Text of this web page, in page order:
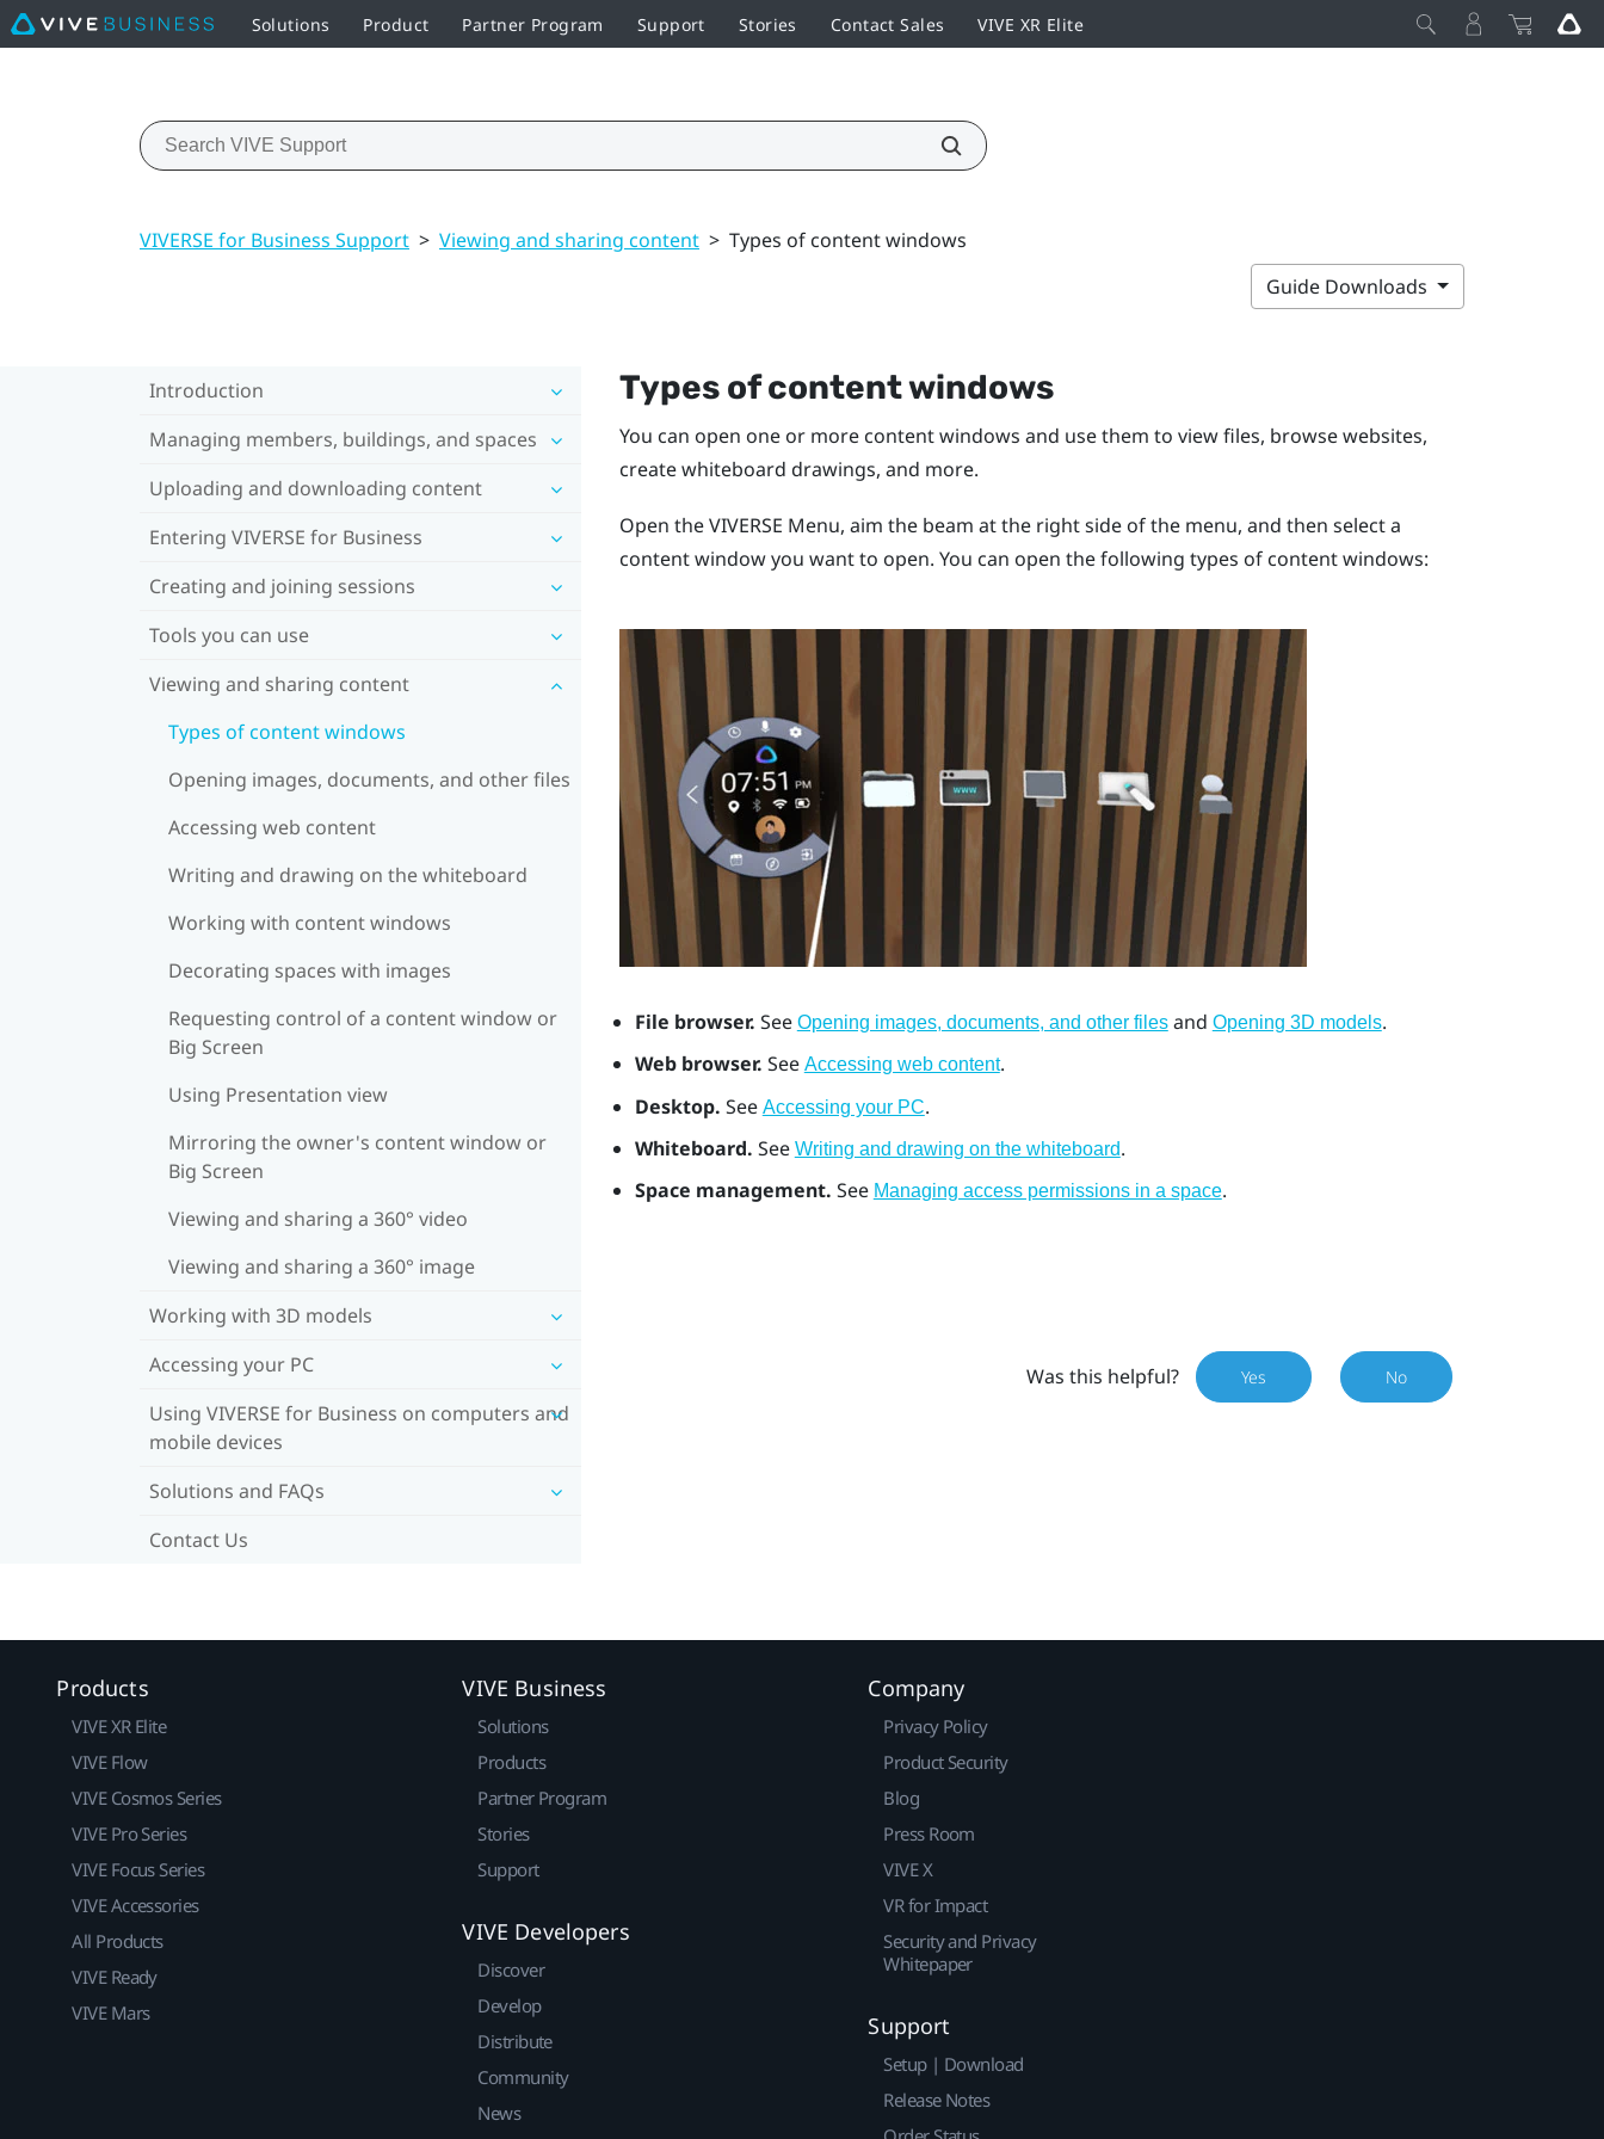
Solutions Product Partner Program Support Stories Contact Sales VIVE XR Elite
VIVERSE for Business Support > Viewing and sharing content > Types of content windows
Guide Downloads
Introduction
Managing members, buildings, and spaces
Uploading and downloading content
Entering VIVERSE for Business
Creating and joining sessions
Tools you can use
Viewing and sharing content
Types of content windows
Opening images, documents, and other files
Accessing web content
Writing and drawing on the whiteboard
Working with content windows
Decorating spaces with images
Requesting control of a content window or
Big Screen
Using Presentation view
Mirroring the owner's content window or
Big Screen
Viewing and sharing a 360° video
Viewing and sharing a 360° image
Working with 3D models
Accessing your PC
Using VIVERSE for Business on computers and
mobile devices
Solutions and FAQs
Contact Us
Types of content windows
You can open one or more content windows and use them to view files, browse websites,
create whiteboard drawings, and more.
Open theVIVERSE Menu, aim the beam at the right side of the menu, and then select a
content window you want to open. You can open the following types of content windows:
File browser. See Opening images, documents, and other filesand Opening 3D models.
Web browser. See Accessing web content.
Desktop. See Accessing your PC.
Whiteboard. See Writing and drawing on the whiteboard.
Space management. See Managing access permissions in a space.
Was this helpful? Yes No
Products
VIVE XR Elite
VIVE Flow
VIVE Cosmos Series
VIVE Pro Series
VIVE Focus Series
VIVE Accessories
All Products
VIVE Ready
VIVE Mars
VIVE Business
Solutions
Products
Partner Program
Stories
Support
VIVE Developers
Discover
Develop
Distribute
Community
News
Company
Privacy Policy
Product Security
Blog
Press Room
VIVE X
VR for Impact
Security and Privacy
Whitepaper
Support
Setup | Download
Release Notes